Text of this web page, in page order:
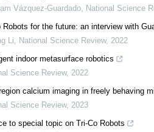
Vázquez-Guardado, National Science
Robots for the future: an interview with
Li, National Science Review, 2022
indoor metasurface robotics
Science Review, 2022
calcium imaging in freely behaving
Science Review, 2023
to special topic on Tri-Co Robots